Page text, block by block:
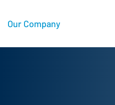
Our Company